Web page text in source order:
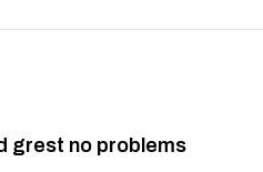
grest no problems